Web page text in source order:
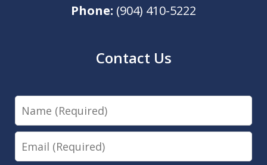
Phone: (904) 410-5222
Contact Us
Name
Email